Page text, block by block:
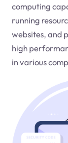
computing
running
websites, and
high
in various